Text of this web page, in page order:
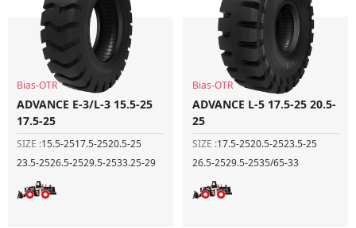
Bias-OTR
ADVANCE E-3/L-3 15.5-25
17.5-25
SIZE :15.5-2517.5-2520.5-25
23.5-2526.5-2529.5-2533.25-29
Bias-OTR
ADVANCE L-5 17.5-25 20.5-
25
SIZE :17.5-2520.5-2523.5-25
26.5-2529.5-2535/65-33